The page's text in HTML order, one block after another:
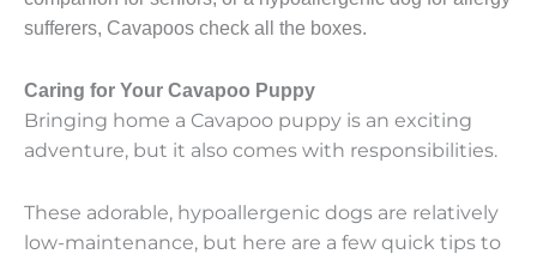
sufferers, Cavapoos check all the boxes.
Caring for Your Cavapoo Puppy
Bringing home a Cavapoo puppy is an exciting
adventure, but it also comes with responsibilities.
These adorable, hypoallergenic dogs are relatively
low-maintenance, but here are a few quick tips to